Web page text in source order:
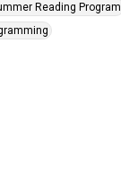
Reading Program